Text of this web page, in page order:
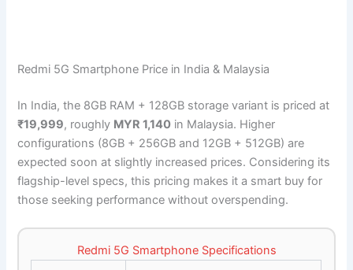
Redmi 5G Smartphone Price in India & Malaysia
In India, the 8GB RAM + 128GB storage variant is priced at
₹19,999, roughly MYR 1,140 in Malaysia. Higher
configurations (8GB + 256GB and 12GB + 512GB) are
expected soon at slightly increased prices. Considering its
flagship-level specs, this pricing makes it a smart buy for
those seeking performance without overspending.
Redmi 5G Smartphone Specifications